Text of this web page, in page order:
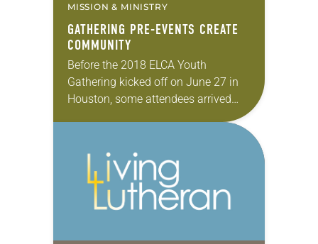
MISSION & MINISTRY
GATHERING PRE-EVENTS CREATE
COMMUNITY
Before the 2018 ELCA Youth
Gathering kicked off on June 27 in
Houston, some attendees arrived
Leadership Event (MYLE) and…